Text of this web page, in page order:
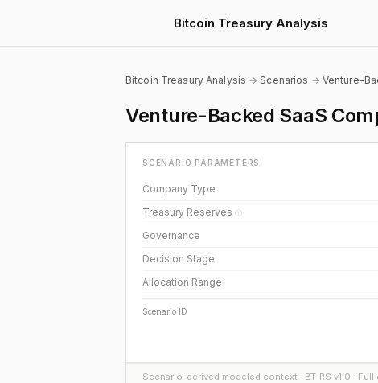
Bitcoin Treasury Analysis
Bitcoin Treasury Analysis →Scenarios → Venture-
Venture-Backed SaaS
SCENARIO PARAMETERS
Company Type
Treasury Reserves ⓘ
Governance
Decision Stage
Allocation Range
Scenario ID
Scenario-derived modeled context · BT-RS v1.0 ·